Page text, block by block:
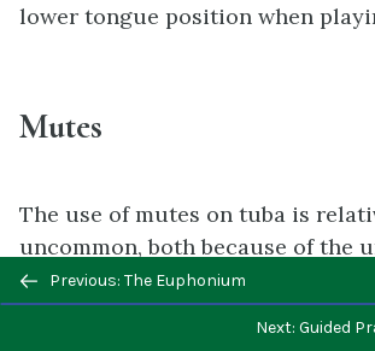
lower tongue position when
Mutes
The use of mutes on tuba is
uncommon, both because of the
of tuba mutes and functional
called for, the straight mute is
Previous/next
navigation
Previous: The Euphonium
Next: Guided